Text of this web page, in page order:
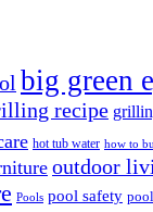
big green
recipe
hot tub water how to
outdoor
Pools pool safety